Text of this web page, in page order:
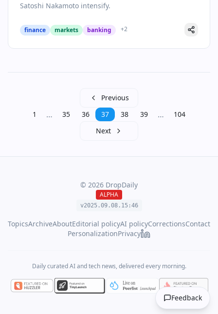
Satoshi Nakamoto intensify.
finance markets banking +2
Previous
1
… 35 36 37 38 39 …
104
Next
© 2026 DropDaily
ALPHA
v2025.09.08. 15:46
TopicsArchiveAboutEditorial policyAI policyCorrectionsContact
PersonalizationPrivacy
Daily curated AI and tech news, delivered every morning.
Feedback